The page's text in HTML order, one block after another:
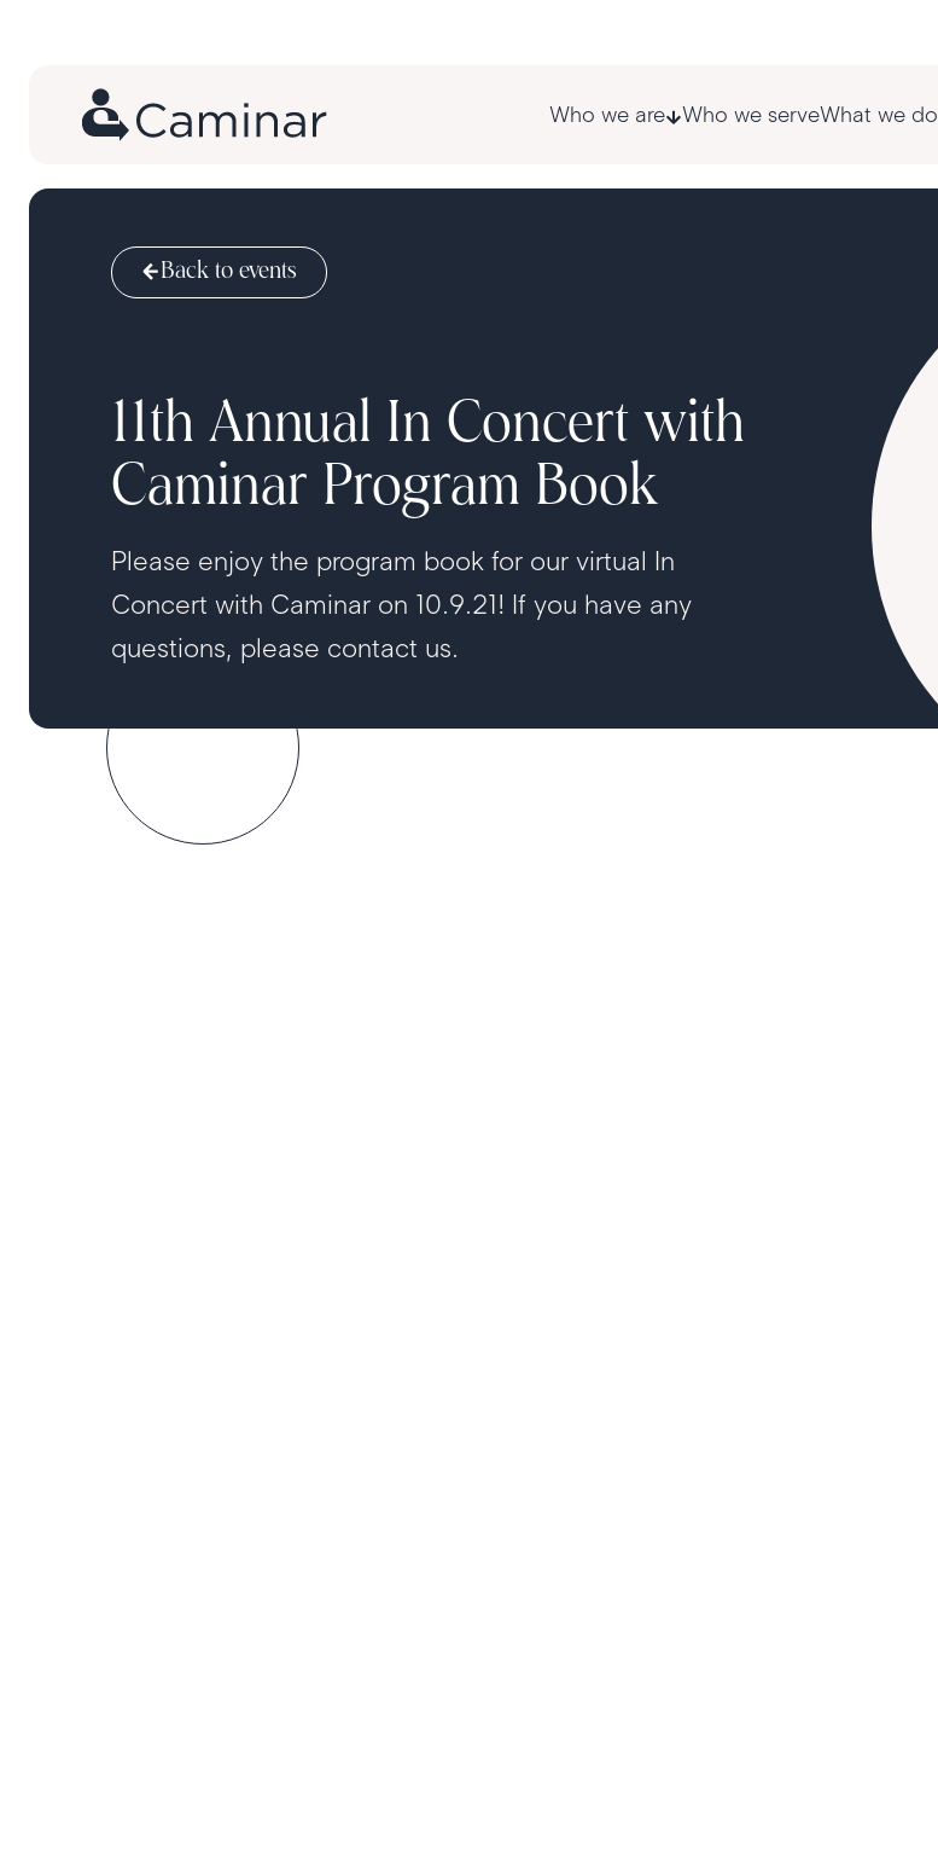
Who we are Who we serveWhat we do
Back to events
11th Annual In Concert with
Caminar Program Book
Please enjoy the program book for our virtual In
Concert with Caminar on 10.9.21! If you have any
questions, please contact us.